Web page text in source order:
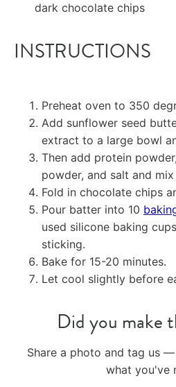
dark chocolate chips
INSTRUCTIONS
Preheat oven to 350
Add sunflower seed
extract to a large bowl
Then add protein
powder, and salt and
Fold in chocolate chips
Pour batter into 10
used silicone baking
sticking.
Bake for 15-20 minutes.
Let cool slightly before
Did you make
Share a photo and tag us
what you've